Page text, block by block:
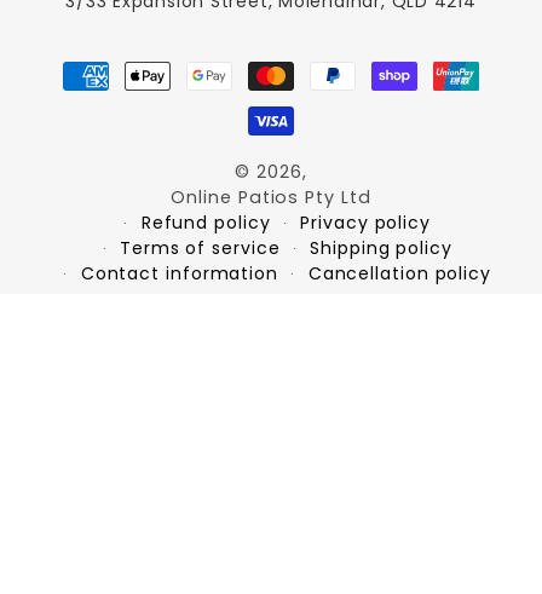
Payment
methods
© 2026,
Online Patios Pty Ltd
Refund policy
Privacy policy
Terms of service
Shipping policy
Contact information
Cancellation policy